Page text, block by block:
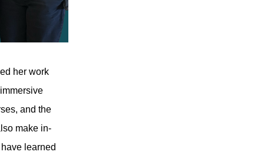
her work
and the
make in-
learned